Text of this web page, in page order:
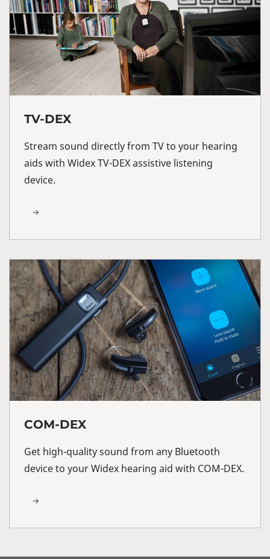
TV-DEX
Stream sound directly from TV to your hearing
aids with Widex TV-DEX assistive listening
device.
COM-DEX
Get high-quality sound from any Bluetooth
device to your Widex hearing aid with COM-DEX.